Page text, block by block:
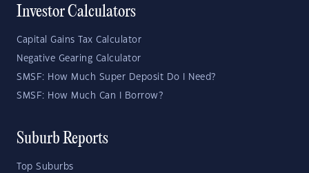
Investor Calculators
Capital Gains Tax Calculator
Negative Gearing Calculator
SMSF: How Much Super Deposit Do I Need?
SMSF: How Much Can I Borrow?
Suburb Reports
Top Suburbs